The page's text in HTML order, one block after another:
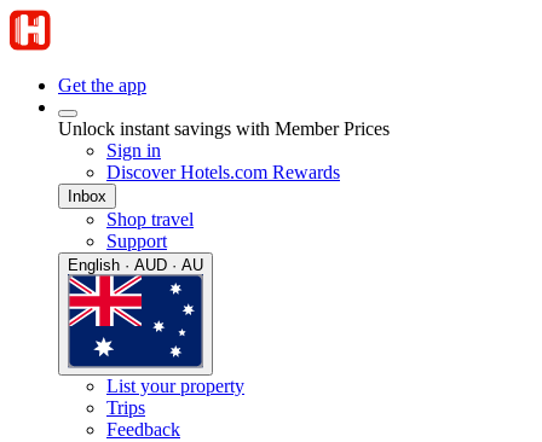
Get the app
Unlock instant savings with Member Prices
Sign in
Discover Hotels.com Rewards
Inbox
Shop travel
Support
English · AUD · AU
List your property
Trips
Feedback